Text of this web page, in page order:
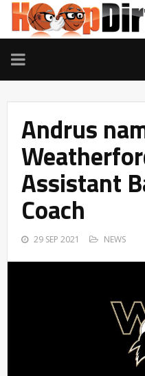
TOGGLE
NAVIGATION
Andrus
Assistant
Coach
29 SEP 2021 NEWS